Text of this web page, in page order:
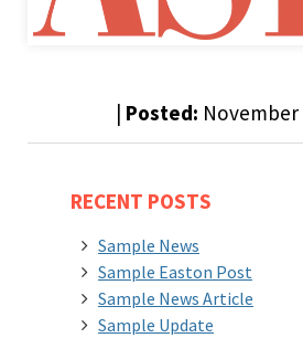
| Posted: November
RECENT POSTS
Sample News
Sample Easton Post
Sample News Article
Sample Update